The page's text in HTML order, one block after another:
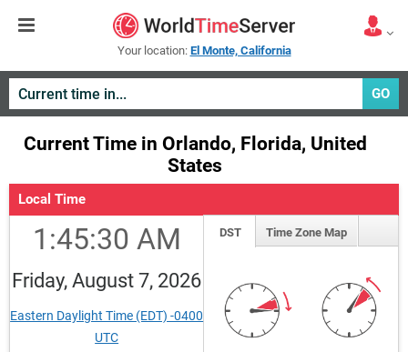
Your location: El Monte, California
GO
Current Time in Orlando, Florida, United
States
Local Time
1:45:31 AM
Friday, August 7, 2026
Eastern Daylight Time (EDT) -0400
UTC
DST Time Zone Map